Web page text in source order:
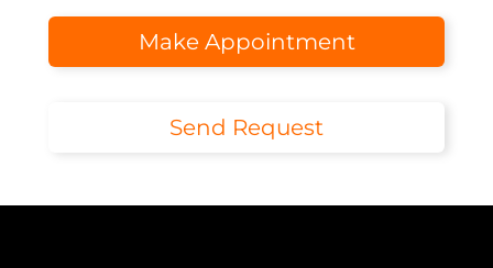
Make Appointment
Send Request